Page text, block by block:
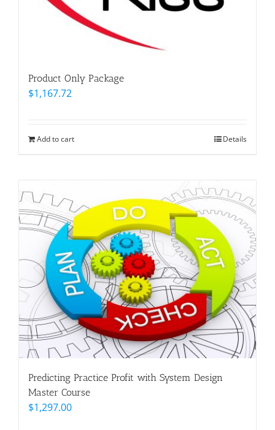
Product Only Package
$1,167.72
Add to cart Details
Predicting Practice Profit with System Design
Master Course
$1,297.00